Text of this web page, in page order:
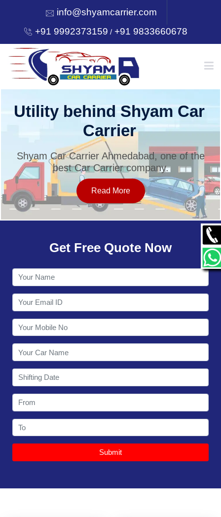
info@shyamcarrier.com
+91 9992373159 /+91 9833660678
HOME
SERVICES
OUR NETWORK
CONTACT
Utility behind Shyam Car
Carrier
Shyam Car Carrier Ahmedabad, one of the
best Car Carrier company.
Read More
Get Free Quote Now
Submit